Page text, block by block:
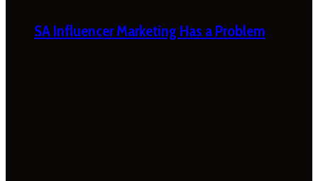
SA Influencer Marketing Has a Problem